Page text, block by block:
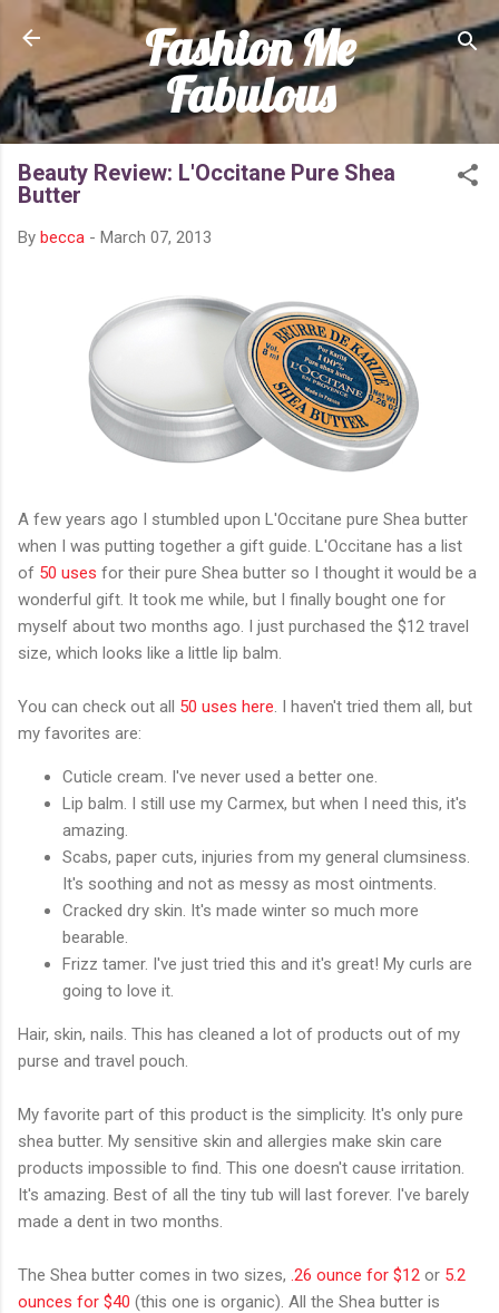
Skip to main content
Fashion Me
Fabulous
Beauty Review: L'Occitane Pure Shea
Butter
By becca - March 07, 2013
A few years ago I stumbled upon L'Occitane pure Shea butter
when I was putting together a gift guide. L'Occitane has a list
of 50 uses for their pure Shea butter so I thought it would be a
wonderful gift. It took me while, but I finally bought one for
myself about two months ago. I just purchased the $12 travel
size, which looks like a little lip balm.
You can check out all 50 uses here . I haven't tried them all, but
my favorites are:
Cuticle cream. I've never used a better one.
Lip balm. I still use my Carmex, but when I need this, it's
amazing.
Scabs, paper cuts, injuries from my general clumsiness.
It's soothing and not as messy as most ointments.
Cracked dry skin. It's made winter so much more
bearable.
Frizz tamer. I've just tried this and it's great! My curls are
going to love it.
Hair, skin, nails. This has cleaned a lot of products out of my
purse and travel pouch.
My favorite part of this product is the simplicity. It's only pure
shea butter. My sensitive skin and allergies make skin care
products impossible to find. This one doesn't cause irritation.
It's amazing. Best of all the tiny tub will last forever. I've barely
made a dent in two months.
The Shea butter comes in two sizes, .26 ounce for $12 or 5.2
ounces for $40 (this one is organic). All the Shea butter is